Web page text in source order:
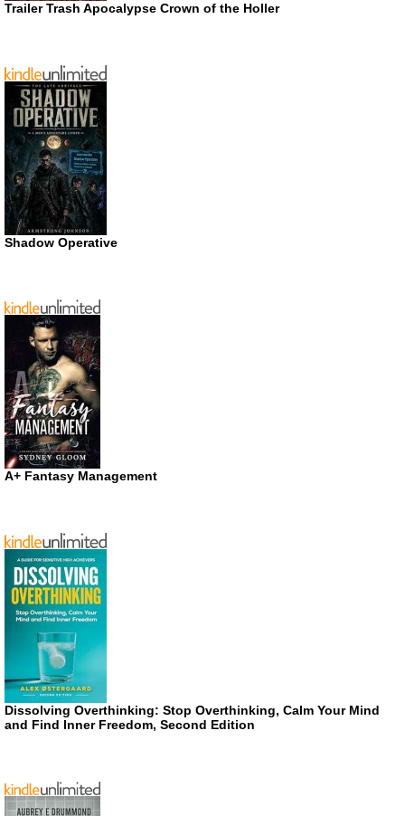
Trailer Trash Apocalypse Crown of the Holler
Shadow Operative
A+ Fantasy Management
Dissolving Overthinking: Stop Overthinking, Calm Your Mind
and Find Inner Freedom, Second Edition